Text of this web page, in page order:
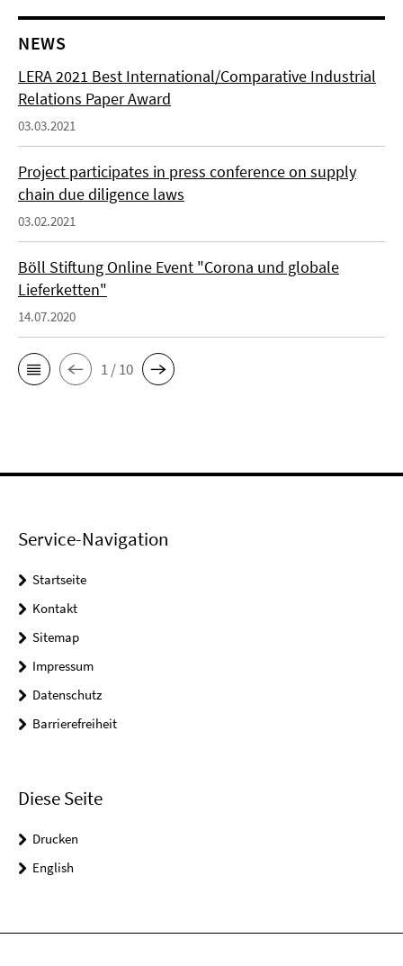
NEWS
LERA 2021 Best International/Comparative Industrial
Relations Paper Award
03.03.2021
Project participates in press conference on supply
chain due diligence laws
03.02.2021
Böll Stiftung Online Event "Corona und globale
Lieferketten"
14.07.2020
1 / 10
Service-Navigation
Startseite
Kontakt
Sitemap
Impressum
Datenschutz
Barrierefreiheit
Diese Seite
Drucken
English